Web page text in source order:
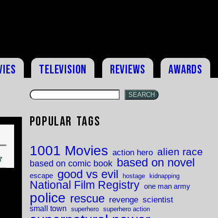
Television Reviews Awards
SEARCH
Popular Tags
1001 Movies action hero alien race
based on comic book based on novel
escape good vs evil hostage kidnapping
National Film Registry one man army
police rescue revenge scientist
small town superhero superhero action